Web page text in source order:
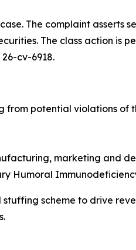
The complaint asserts
The class action is
26-cv-6918.
potential violations of
marketing and
Humoral
scheme to drive